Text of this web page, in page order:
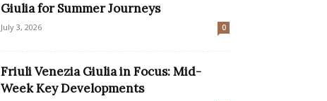
Giulia for Summer Journeys
July 3, 2026 0
Friuli Venezia Giulia in Focus: Mid-
Week Key Developments